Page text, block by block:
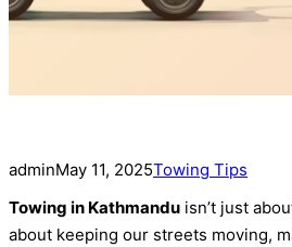
adminMay 11, 2025Towing Tips
Towing in Kathmandu isn’t just
about keeping our streets moving,